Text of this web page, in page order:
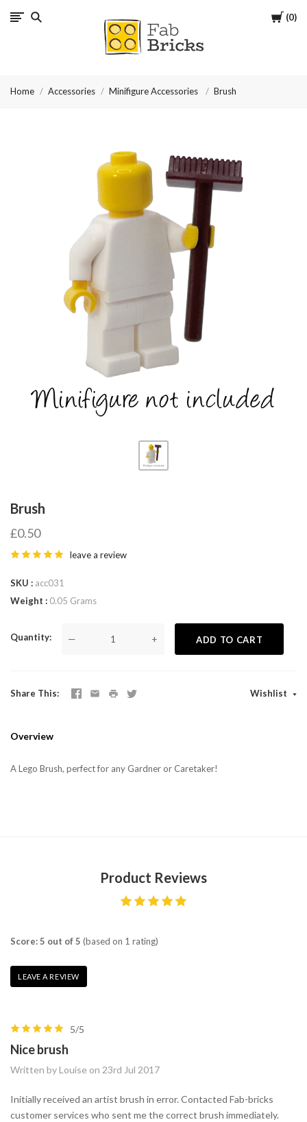
Cart
0
Many
for
order!
your
LEGO,
from
Fab-
Bricks
Home Accessories Minifigure Accessories Brush
Brush
£0.50
leave a review
SKU
acc031
Weight
0.05 Grams
Quantity — + ADD TO CART
Share This Wishlist
Overview
A Lego Brush, perfect for any Gardner or Caretaker!
Product Reviews
Score: 5 out of 5 (based on 1 rating)
LEAVE A REVIEW
5/5
Nice brush
Written by Louise on 23rd Jul 2017
Initially received an artist brush in error. Contacted Fab-bricks
customer services who sent me the correct brush immediately.